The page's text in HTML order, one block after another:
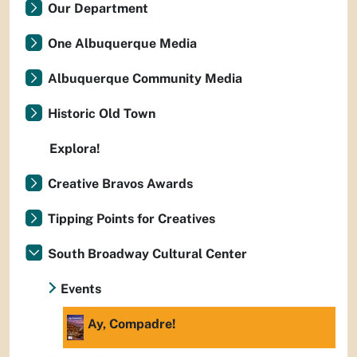
Our Department
One Albuquerque Media
Albuquerque Community Media
Historic Old Town
Explora!
Creative Bravos Awards
Tipping Points for Creatives
South Broadway Cultural Center
Events
Ay, Compadre!